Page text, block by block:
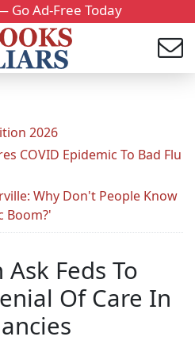
Go Ad-Free Today
2026
COVID Epidemic To Bad Flu
Why Don't People Know
Boom?'
Feds To
Of Care In